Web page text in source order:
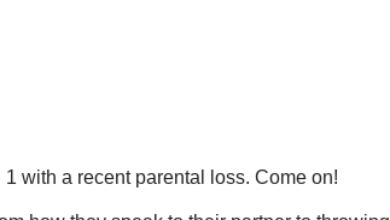
with a recent parental loss. Come on!